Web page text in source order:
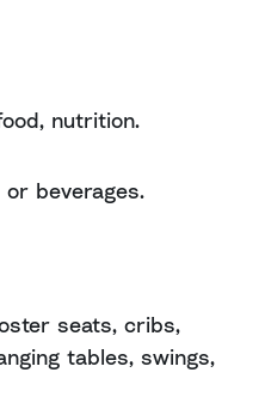
nutrition.
beverages.
seats, cribs,
tables, swings,